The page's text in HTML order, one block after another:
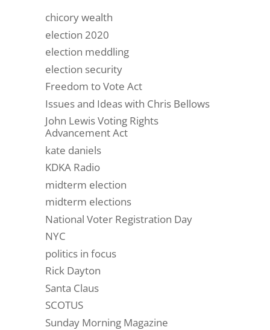
chicory wealth
election 2020
election meddling
election security
Freedom to Vote Act
Issues and Ideas with Chris Bellows
John Lewis Voting Rights
Advancement Act
kate daniels
KDKA Radio
midterm election
midterm elections
National Voter Registration Day
NYC
politics in focus
Rick Dayton
Santa Claus
SCOTUS
Sunday Morning Magazine